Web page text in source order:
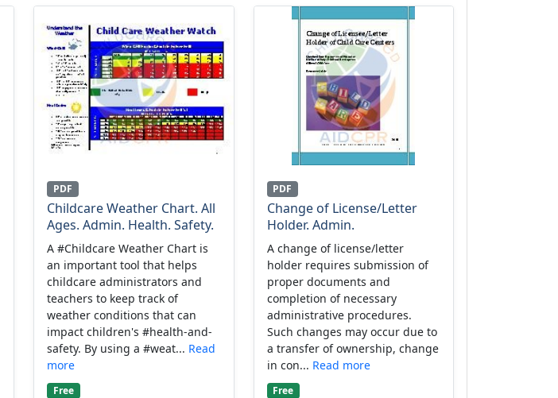
PDF
Childcare Weather Chart. All
Ages. Admin. Health. Safety.
A #Childcare Weather Chart is
an important tool that helps
childcare administrators and
teachers to keep track of
weather conditions that can
impact children's #health-and-
safety. By using a #weat... Read
more
Free
PDF
Change of License/Letter
Holder. Admin.
A change of license/letter
holder requires submission of
proper documents and
completion of necessary
administrative procedures.
Such changes may occur due to
a transfer of ownership, change
in con... Read more
Free